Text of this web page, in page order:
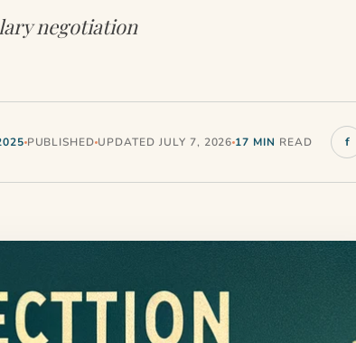
negotiation
PUBLISHED UPDATED JULY 7, 2026 17 MIN READ f